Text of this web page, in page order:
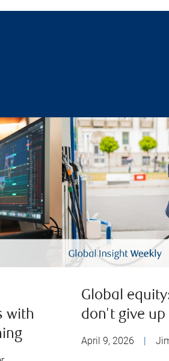
with
Global
don't give up
April 9, 2026